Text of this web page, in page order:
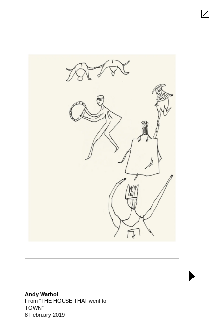
Andy Warhol
From “THE HOUSE THAT went to
TOWN”
8 February 2019 -